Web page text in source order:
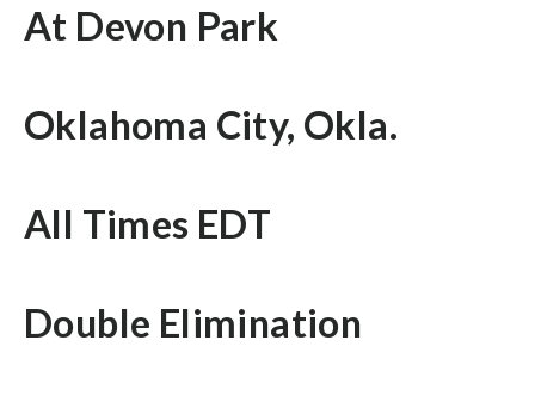
At Devon Park
Oklahoma City, Okla.
All Times EDT
Double Elimination